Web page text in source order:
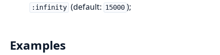
:infinity (default: 15000 );
Examples